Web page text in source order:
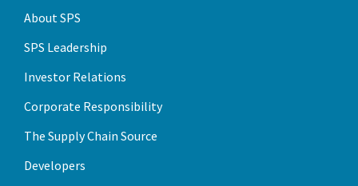
About SPS
SPS Leadership
Investor Relations
Corporate Responsibility
The Supply Chain Source
Developers